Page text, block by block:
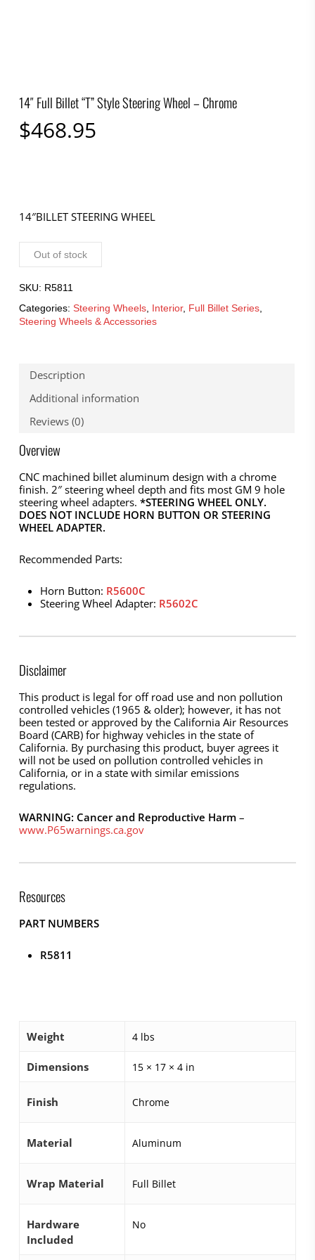
14″ Full Billet “T” Style Steering Wheel – Chrome
$468.95
14″BILLET STEERING WHEEL
Out of stock
SKU: R5811
Categories: Steering Wheels, Interior, Full Billet Series,
Steering Wheels & Accessories
Description
Additional information
Reviews (0)
Overview
CNC machined billet aluminum design with a chrome
finish. 2″ steering wheel depth and fits most GM 9 hole
steering wheel adapters. *STEERING WHEEL ONLY.
DOES NOT INCLUDE HORN BUTTON OR STEERING
WHEEL ADAPTER.
Recommended Parts:
Horn Button: R5600C
Steering Wheel Adapter: R5602C
Disclaimer
This product is legal for off road use and non pollution
controlled vehicles (1965 & older); however, it has not
been tested or approved by the California Air Resources
Board (CARB) for highway vehicles in the state of
California. By purchasing this product, buyer agrees it
will not be used on pollution controlled vehicles in
California, or in a state with similar emissions
regulations.
WARNING: Cancer and Reproductive Harm–
www.P65warnings.ca.gov
Resources
PART NUMBERS
R5811
Weight 4 lbs
Dimensions 15 × 17 × 4 in
Finish Chrome
Material Aluminum
Wrap Material Full Billet
Hardware
Included
No